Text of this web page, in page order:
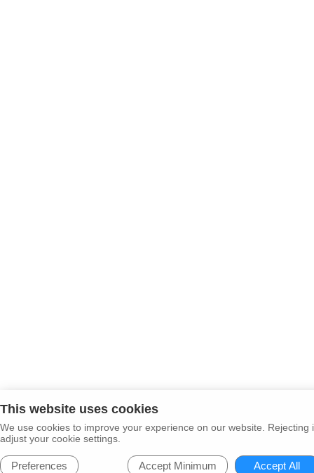
This website uses cookies
We use cookies to improve your experience on our website.
adjust your cookie settings.
Preferences